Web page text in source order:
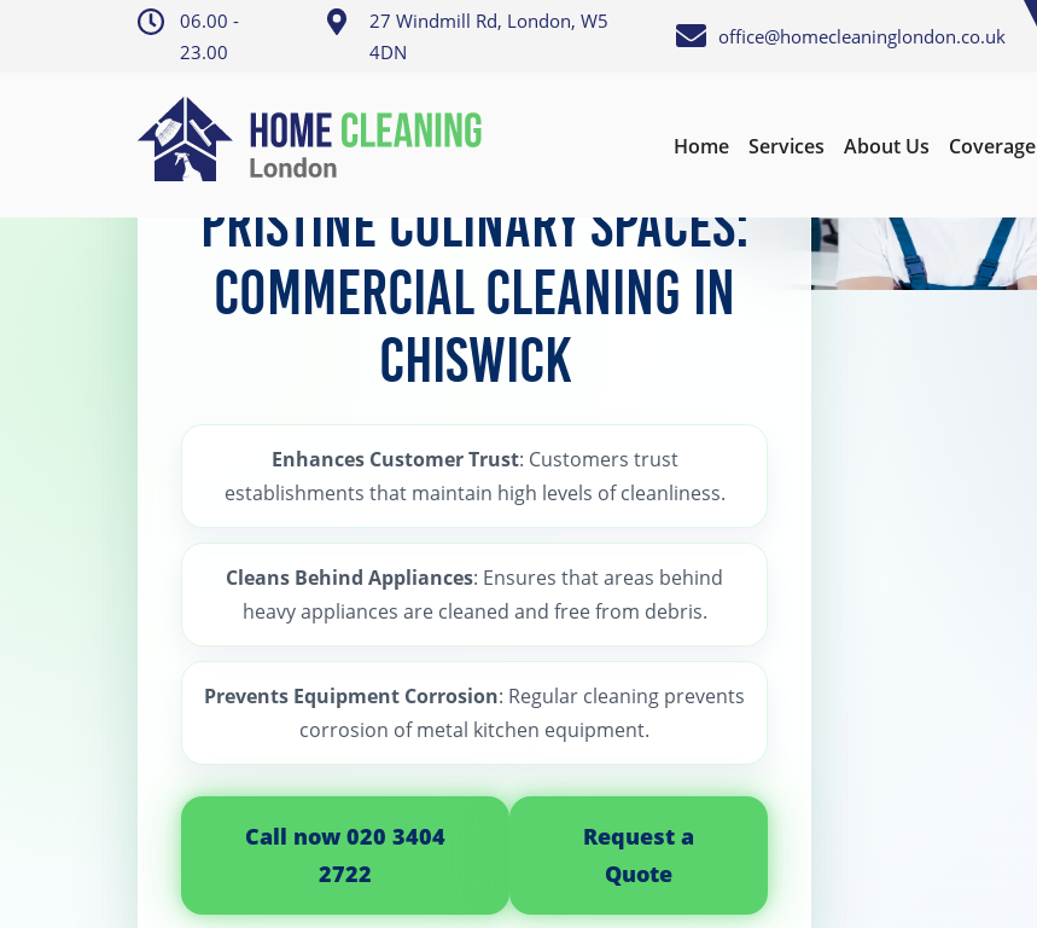
06.00 -
23.00
27 Windmill Rd, London, W5
4DN
office@homecleaninglondon.co.uk
Home Services About Us Coverage
Home Chiswick Commercial Kitchen Cleaning
Pristine Culinary Spaces:
Commercial Cleaning in
Chiswick
Enhances Customer Trust: Customers trust
establishments that maintain high levels of cleanliness.
Cleans Behind Appliances: Ensures that areas behind
heavy appliances are cleaned and free from debris.
Prevents Equipment Corrosion: Regular cleaning prevents
corrosion of metal kitchen equipment.
Call now 020 3404
2722
Request a
Quote